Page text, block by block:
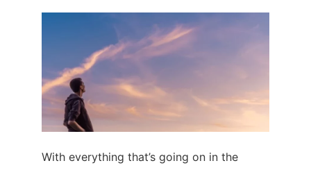
With everything that’s going on in the